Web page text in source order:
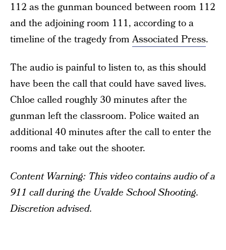
112 as the gunman bounced between room 112
and the adjoining room 111, according to a
timeline of the tragedy fromAssociated Press.
The audio is painful to listen to, as this should
have been the call that could have saved lives.
Chloe called roughly 30 minutes after the
gunman left the classroom. Police waited an
additional 40 minutes after the call to enter the
rooms and take out the shooter.
Content Warning: This video contains audio of a
911 call during the Uvalde School Shooting.
Discretion advised.